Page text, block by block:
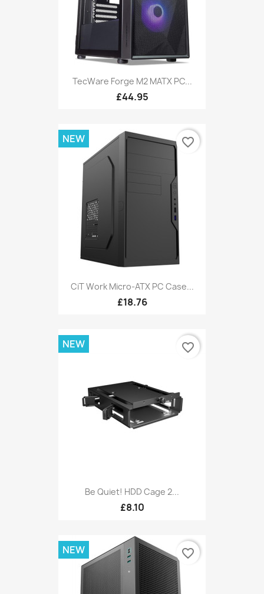
TecWare Forge M2 MATX PC...
£44.95
CiT Work Micro-ATX PC Case...
£18.76
NEW favorite_border
Be Quiet! HDD Cage 2...
£8.10
NEW favorite_border
NEW favorite_border